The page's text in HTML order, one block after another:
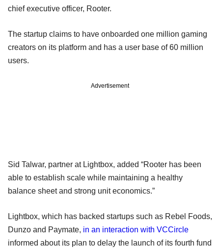
chief executive officer, Rooter.
The startup claims to have onboarded one million gaming
creators on its platform and has a user base of 60 million
users.
Advertisement
Sid Talwar, partner at Lightbox, added “Rooter has been
able to establish scale while maintaining a healthy
balance sheet and strong unit economics.”
Lightbox, which has backed startups such as Rebel Foods,
Dunzo and Paymate, in an interaction with VCCircle
informed about its plan to delay the launch of its fourth fund